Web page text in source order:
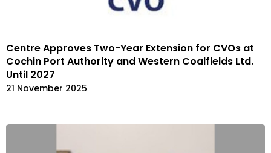
Centre Approves Two-Year Extension for CVOs at
Cochin Port Authority and Western Coalfields Ltd.
Until 2027
21 November 2025